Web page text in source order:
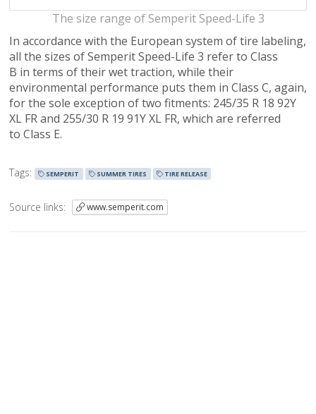
The size range of Semperit Speed-Life 3
In accordance with the European system of tire labeling,
all the sizes of Semperit Speed-Life 3 refer to Class
B in terms of their wet traction, while their
environmental performance puts them in Class C, again,
for the sole exception of two fitments: 245/35 R 18 92Y
XL FR and 255/30 R 19 91Y XL FR, which are referred
to Class E.
Tags: SEMPERIT SUMMER TIRES TIRE RELEASE
Source links: www.semperit.com